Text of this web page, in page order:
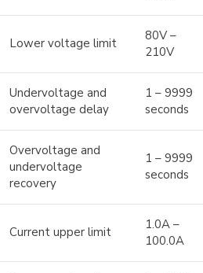
Lower voltage limit
80V –
210V
Undervoltage and
overvoltage delay
1 – 9999
seconds
Overvoltage and
undervoltage
recovery
1 – 9999
seconds
Current upper limit
1.0A –
100.0A